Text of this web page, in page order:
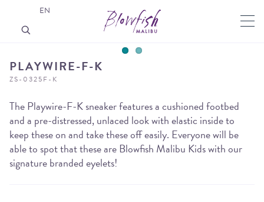
PLAYWIRE-F-K
ZS-0325F-K
The Playwire-F-K sneaker features a cushioned footbed
and a pre-distressed, unlaced look with elastic inside to
keep these on and take these off easily. Everyone will be
able to spot that these are Blowfish Malibu Kids with our
signature branded eyelets!
EN